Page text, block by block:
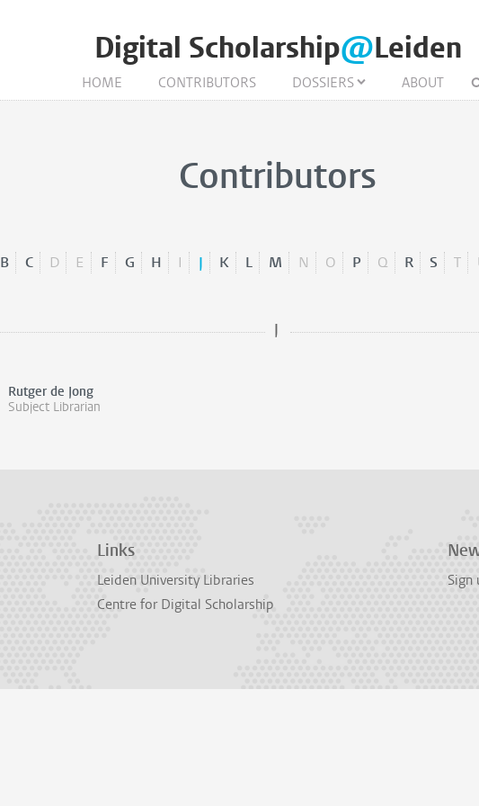
Digital Scholarship@Leiden
HOME CONTRIBUTORS DOSSIERS ABOUT
Contributors
B C D E F G H I J K L M N O P Q R S T
J
Rutger de Jong
Subject Librarian
Links
Leiden University Libraries
Centre for Digital Scholarship